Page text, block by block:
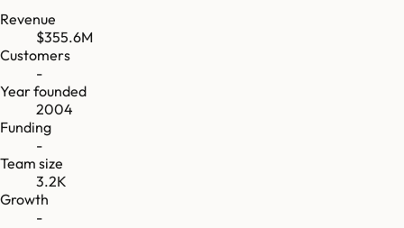
Revenue
$355.6M
Customers
-
Year founded
2004
Funding
-
Team size
3.2K
Growth
-